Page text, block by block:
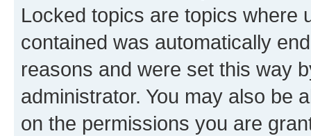
Locked topics are topics where
contained was automatically
reasons and were set this way
administrator. You may also be
on the permissions you are